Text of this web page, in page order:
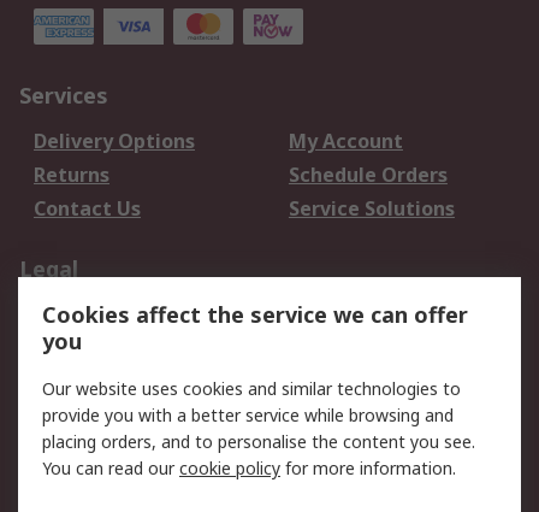
Services
Delivery Options
My Account
Returns
Schedule Orders
Contact Us
Service Solutions
Legal
Data Protection
Email Security
Privacy Policy
Terms and Conditions
of Sale
About RS
Cookies affect the service we can offer
you
Our website uses cookies and similar technologies to
provide you with a better service while browsing and
placing orders, and to personalise the content you see.
You can read ourcookie policy for more information.